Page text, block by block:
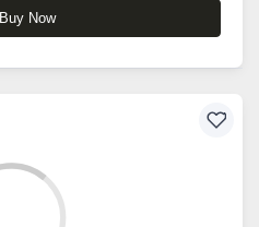
Buy Now